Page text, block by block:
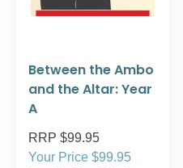
Between the Ambo
and the Altar: Year
A
RRP $99.95
Your Price $99.95